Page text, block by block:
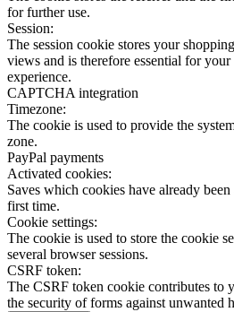
for further use.
Session:
The session cookie stores your
views and is therefore essential for
experience.
CAPTCHA integration
Timezone:
The cookie is used to provide the
zone.
PayPal payments
Activated cookies:
Saves which cookies have already
first time.
Cookie settings:
The cookie is used to store the cookie
several browser sessions.
CSRF token:
The CSRF token cookie contributes to
the security of forms against unwanted